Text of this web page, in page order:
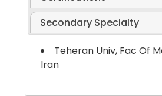
Secondary Specialty
Teheran Univ, Fac Of
Iran